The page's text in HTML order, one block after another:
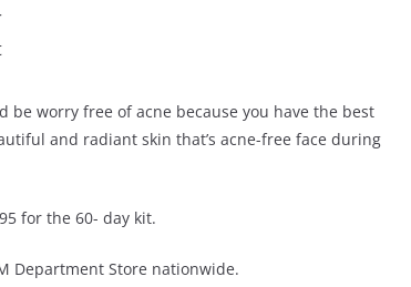
worry free of acne because you have the best
and radiant skin that’s acne-free face during
for the 60- day kit.
Department Store nationwide.